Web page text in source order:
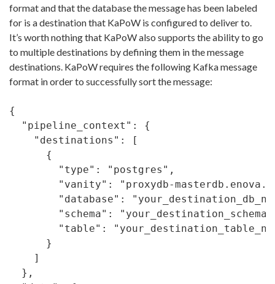
format and that the database the message has been labeled
for is a destination that KaPoW is configured to deliver to.
It’s worth nothing that KaPoW also supports the ability to go
to multiple destinations by defining them in the message
destinations. KaPoW requires the following Kafka message
format in order to successfully sort the message:
{
  "pipeline_context": {
    "destinations": [
      {
        "type": "postgres",
"vanity": "proxydb-
"database":
"schema":
"table":
      }
    ]
  },